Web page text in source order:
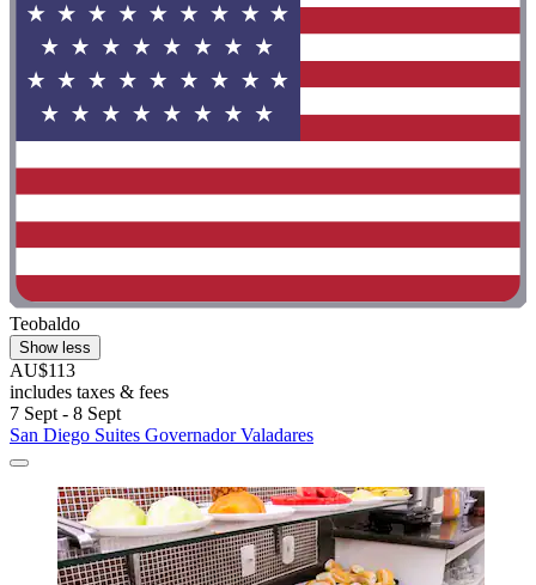
Teobaldo
Show less
AU$113
includes taxes & fees
7 Sept - 8 Sept
San Diego Suites Governador Valadares